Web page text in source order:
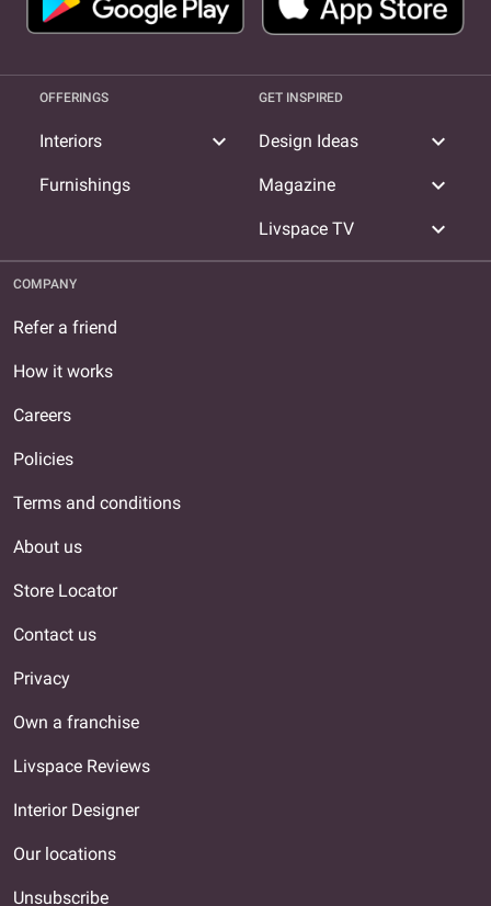
OFFERINGS
Interiors expand_more
Furnishings
GET INSPIRED
Design Ideas expand_more
Magazine expand_more
Livspace TV expand_more
COMPANY
Refer a friend
How it works
Careers
Policies
Terms and conditions
About us
Store Locator
Contact us
Privacy
Own a franchise
Livspace Reviews
Interior Designer
Our locations
Unsubscribe